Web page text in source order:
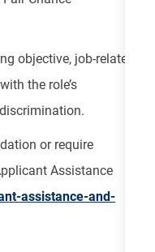
objective, job-related
the role’s
or require
Assistance
assistance-and-